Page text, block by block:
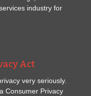
industry for
Act
very seriously.
Consumer Privacy